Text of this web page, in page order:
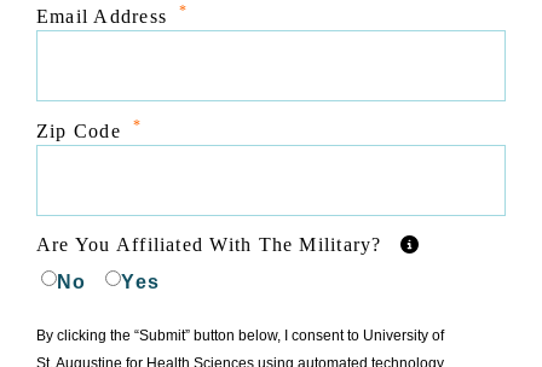
Email Address *
Zip Code *
Are You Affiliated With The Military?
No
Yes
By clicking the “Submit” button below, I consent to University of
St. Augustine for Health Sciences using automated technology